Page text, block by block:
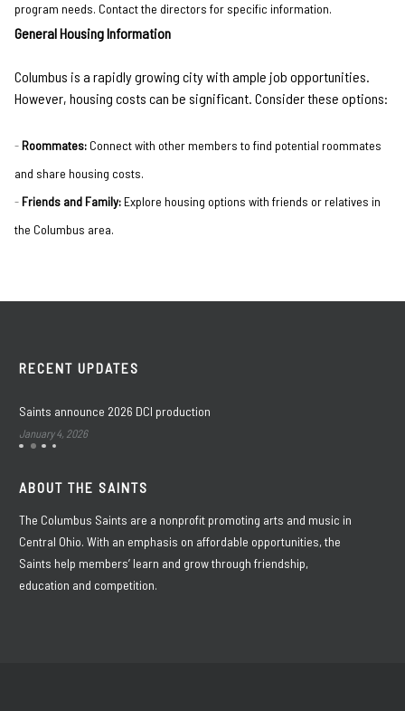
program needs. Contact the directors for specific information.
General Housing Information
Columbus is a rapidly growing city with ample job opportunities.
However, housing costs can be significant. Consider these options:
Roommates:Connect with other members to find potential roommates
and share housing costs.
Friends and Family:Explore housing options with friends or relatives in
the Columbus area.
RECENT UPDATES
Saints announce 2026 DCI production
January 4, 2026
ABOUT THE SAINTS
The Columbus Saints are a nonprofit promoting arts and music in
Central Ohio. With an emphasis on affordable opportunities, the
Saints help members’ learn and grow through friendship,
education and competition.